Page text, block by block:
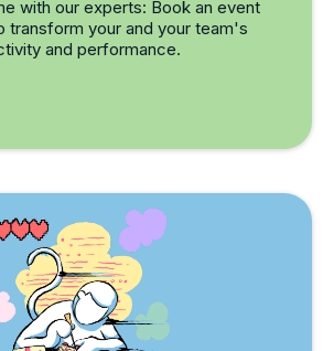
with our experts: Book an event
transform your and your team's
and performance.